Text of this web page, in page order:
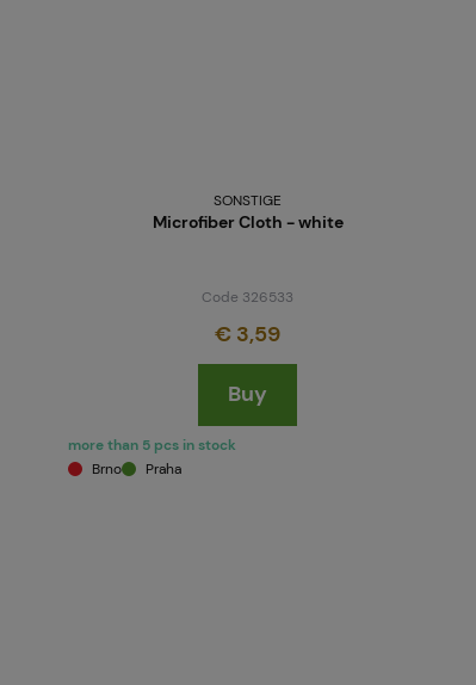
SONSTIGE
Microfiber Cloth - white
Code 326533
€ 3,59
Buy
more than 5 pcs in stock
Brno
Praha